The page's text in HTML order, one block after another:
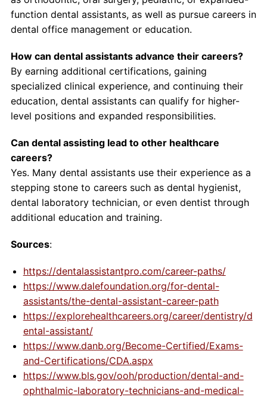
function dental assistants, as well as pursue careers in
dental office management or education.
How can dental assistants advance their careers?
By earning additional certifications, gaining
specialized clinical experience, and continuing their
education, dental assistants can qualify for higher-
level positions and expanded responsibilities.
Can dental assisting lead to other healthcare
careers?
Yes. Many dental assistants use their experience as a
stepping stone to careers such as dental hygienist,
dental laboratory technician, or even dentist through
additional education and training.
Sources:
https://dentalassistantpro.com/career-paths/
https://www.dalefoundation.org/for-dental-
assistants/the-dental-assistant-career-path
https://explorehealthcareers.org/career/dentistry/d
ental-assistant/
https://www.danb.org/Become-Certified/Exams-
and-Certifications/CDA.aspx
https://www.bls.gov/ooh/production/dental-and-
ophthalmic-laboratory-technicians-and-medical-